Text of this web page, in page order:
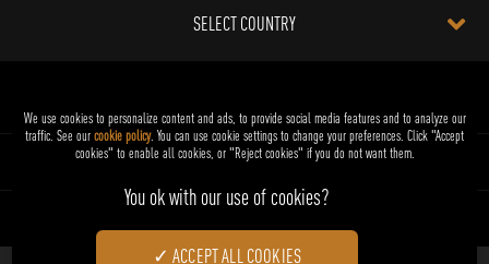
SELECT COUNTRY
FOR CATS
We use cookies to personalize content and ads, to provide social media features and to analyze our
traffic. See our cookie policy(opens in a new tab)
. You can use cookie settings to change your preferences. Click "Accept
cookies" to enable all cookies, or "Reject cookies" if you do not want them.
ACCEPT ALL COOKIES